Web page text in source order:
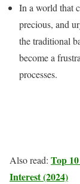
In a world that
precious, and
the traditional
become a
processes.
Also read: Top
Interest (2024)